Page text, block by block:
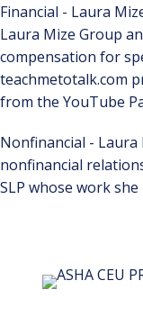
Financial - Laura
Laura Mize Group
compensation for
teachmetotalk.com
from the YouTube
Nonfinancial -
nonfinancial
SLP whose work